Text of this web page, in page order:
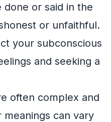
or said in the
or unfaithful.
your subconscious
and seeking a
often complex and
can vary